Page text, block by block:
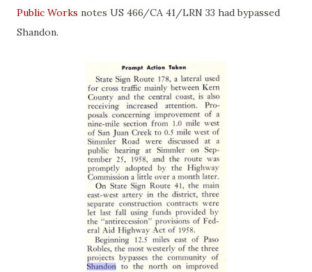
Public Works notes US 466/CA 41/LRN 33 had bypassed
Shandon.